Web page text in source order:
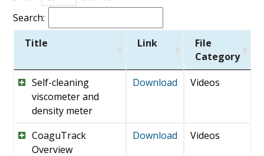
Search:
Title
Link
File
Category
Self-cleaning
viscometer and
density meter
Download Videos
CoaguTrack
Overview
Download Videos